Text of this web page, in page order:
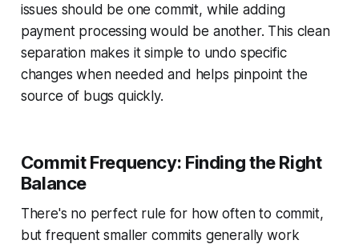
issues should be one commit, while adding
payment processing would be another. This clean
separation makes it simple to undo specific
changes when needed and helps pinpoint the
source of bugs quickly.
Commit Frequency: Finding the Right
Balance
There's no perfect rule for how often to commit,
but frequent smaller commits generally work